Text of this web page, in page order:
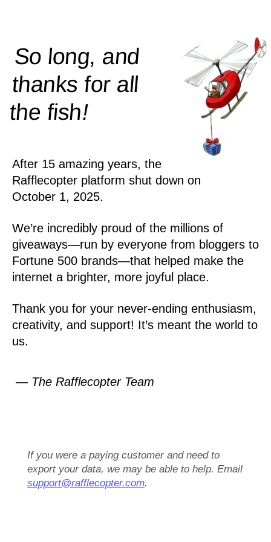
So long, and
thanks for all
thefish!
After 15 amazing years, the
Rafflecopter platform shut down on
October 1, 2025.
We’re incredibly proud of the millions of
giveaways—run by everyone from bloggers to
Fortune 500 brands—that helped make the
internet a brighter, more joyful place.
Thank you for your never-ending enthusiasm,
creativity, and support! It’s meant the world to
us.
— The Rafflecopter Team
If you were a paying customer and need to
export your data, we may be able to help. Email
support@rafflecopter.com.